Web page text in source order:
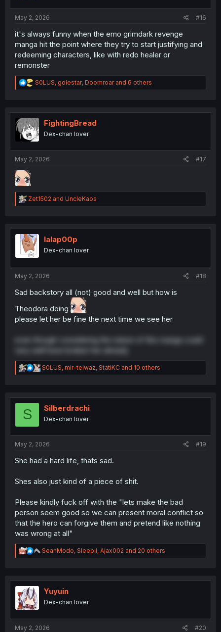
May 2, 2026 #16
it's always funny when the emo grimdark revenge
manga hit the point where they try to start justifying and
redeeming characters, like with redo healer or
remonster
R
e
t
i
o
n
S0LUS, golestar, Doomroarand 6 others
FightingBread
Dex-chan lover
May 2, 2026 #17
R
e
t
i
o
n
Zet1502 and UncleKaos
lalap00p
Dex-chan lover
May 2, 2026 #18
Sad backstory all (not) good and well but how is
Theodora doing
please let her be fine the next time we see her
even though considering the nature of this manga could
R
e
t
n
S0LUS, mir-teiwaz, StatiKC and 10 others
S Silberdrachi
Dex-chan lover
May 2, 2026 #19
She had a hard life, thats sad.
Shes also just kind of a piece of shit.
Please kindly fuck off with the "lets make the bad
person seem good so we can present moral conflict so
that the hero can forgive them and pretend like nothing
was wrong at all"
R
e
t
n
SeanModo, Sleepii, Ajax002 and 20 others
Yuyuin
Dex-chan lover
May 2, 2026 #20